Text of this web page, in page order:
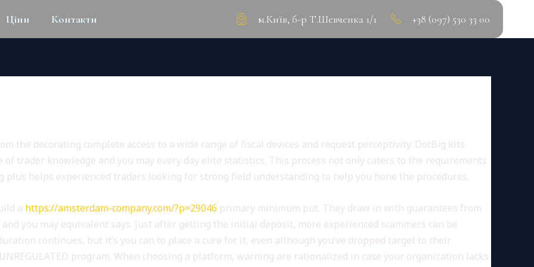
Ціни Контакти м.Київ, б-р Т.Шевченка 1/1 +38 (097) 530 33 00
the decorating complete access to a wide range of fiscal devices and request perceptivity. DotBig kits
trader knowledge and you may every day elite statistics. This process not only caters to the requirements
helps experienced traders looking for strong field understanding to help you hone the procedures.
a https://amsterdam-company.com/?p=29046 primary minimum put. They draw in with guarantees from
you may equivalent says. Just after getting the initial deposit, more experienced scammers can be
continues, but it’s you can to place a cure for it, even although you’ve dropped target to their
program. When choosing a platform, warning are rationalized in case your organization lacks